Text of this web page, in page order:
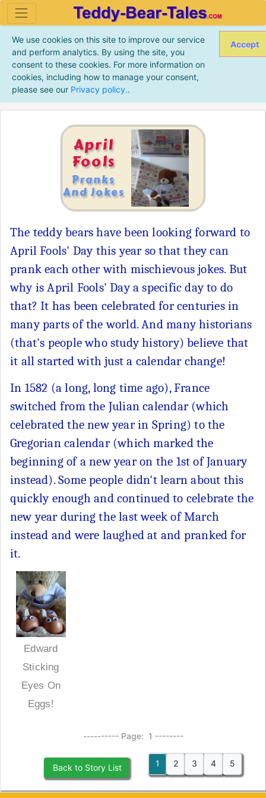
We use cookies on this site to improve our service
and perform analytics. By using the site, you
consent to these cookies. For more information on
cookies, including how to manage your consent,
please see our Privacy policy..
Accept
April
Fools
Pranks
And Jokes
The teddy bears have been looking forward to
April Fools' Day this year so that they can
prank each other with mischievous jokes. But
why is April Fools' Day a specific day to do
that? It has been celebrated for centuries in
many parts of the world. And many historians
(that's people who study history) believe that
it all started with just a calendar change!
In 1582 (a long, long time ago), France
switched from the Julian calendar (which
celebrated the new year in Spring) to the
Gregorian calendar (which marked the
beginning of a new year on the 1st of January
instead). Some people didn't learn about this
quickly enough and continued to celebrate the
new year during the last week of March
instead and were laughed at and pranked for
it.
Edward
Sticking
Eyes On
Eggs!
---------- Page: 1 --------
Back to Story List 1 2 3 4 5